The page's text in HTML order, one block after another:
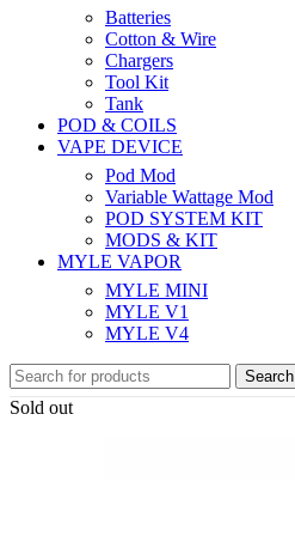
Batteries
Cotton & Wire
Chargers
Tool Kit
Tank
POD & COILS
VAPE DEVICE
Pod Mod
Variable Wattage Mod
POD SYSTEM KIT
MODS & KIT
MYLE VAPOR
MYLE MINI
MYLE V1
MYLE V4
Search
Sold out